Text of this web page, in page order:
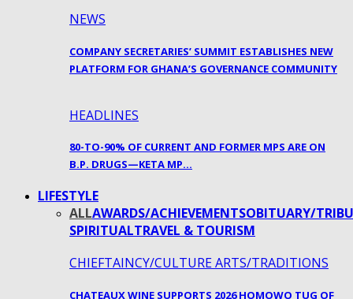
NEWS
COMPANY SECRETARIES’ SUMMIT ESTABLISHES NEW
PLATFORM FOR GHANA’S GOVERNANCE COMMUNITY
HEADLINES
80-TO-90% OF CURRENT AND FORMER MPS ARE ON
B.P. DRUGS—KETA MP…
LIFESTYLE
ALLAWARDS/ACHIEVEMENTSOBITUARY/
SPIRITUALTRAVEL & TOURISM
CHIEFTAINCY/CULTURE ARTS/TRADITIONS
CHATEAUX WINE SUPPORTS 2026 HOMOWO TUG OF